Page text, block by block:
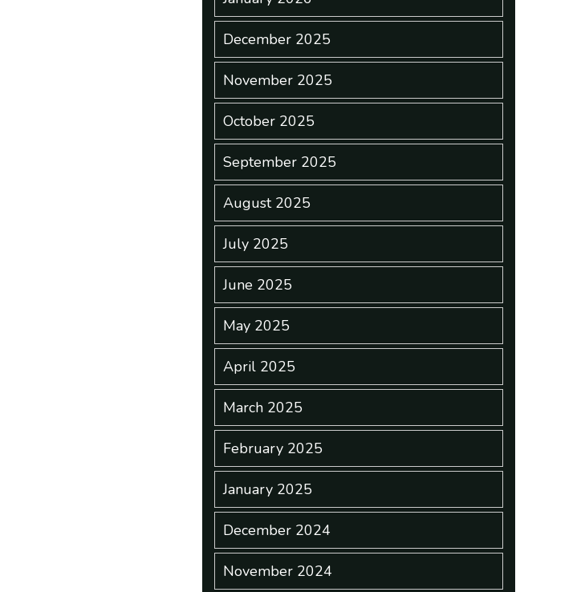
December 2025
November 2025
October 2025
September 2025
August 2025
July 2025
June 2025
May 2025
April 2025
March 2025
February 2025
January 2025
December 2024
November 2024